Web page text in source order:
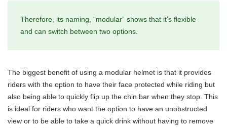
Therefore, its naming, “modular” shows that it’s flexible
and can switch between two options.
The biggest benefit of using a modular helmet is that it provides
riders with the option to have their face protected while riding but
also being able to quickly flip up the chin bar when they stop. This
is ideal for riders who want the option to have an unobstructed
view or to be able to take a quick drink without having to remove